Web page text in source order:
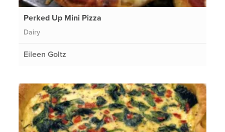
Perked Up Mini Pizza
Dairy
Eileen Goltz